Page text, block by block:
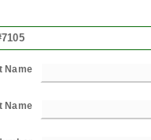
Name
Name